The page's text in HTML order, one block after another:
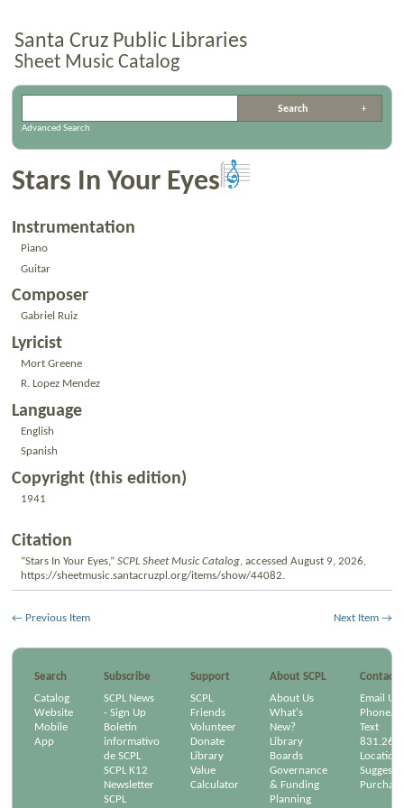
Santa Cruz Public Libraries
Sheet Music Catalog
Advanced Search
Stars In Your Eyes
Instrumentation
Piano
Guitar
Composer
Gabriel Ruiz
Lyricist
Mort Greene
R. Lopez Mendez
Language
English
Spanish
Copyright (this edition)
1941
Citation
“Stars In Your Eyes,” SCPL Sheet Music Catalog, accessed August 9, 2026,
https://sheetmusic.santacruzpl.org/items/show/44082.
← Previous Item Next Item →
Search Subscribe Support About SCPL
Contact
Catalog
Website
Mobile
App
SCPL News
- Sign Up
Boletín
informativo
de SCPL
SCPL K12
Newsletter
SCPL
SCPL
Friends
Volunteer
Donate
Library
Value
Calculator
About Us
What's
New?
Library
Boards
Governance
& Funding
Planning
Email Us
Phone/
Text
Locations
Suggest a
Purchase